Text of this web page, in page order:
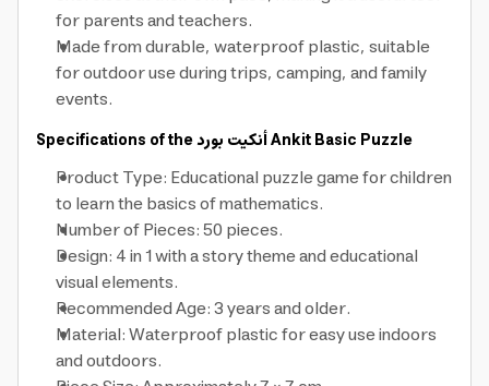
for parents and teachers.
Made from durable, waterproof plastic, suitable
for outdoor use during trips, camping, and family
events.
Specifications of theأنكيت بوردAnkit Basic Puzzle
Product Type: Educational puzzle game for children
to learn the basics of mathematics.
Number of Pieces: 50 pieces.
Design: 4 in 1 with a story theme and educational
visual elements.
Recommended Age: 3 years and older.
Material: Waterproof plastic for easy use indoors
and outdoors.